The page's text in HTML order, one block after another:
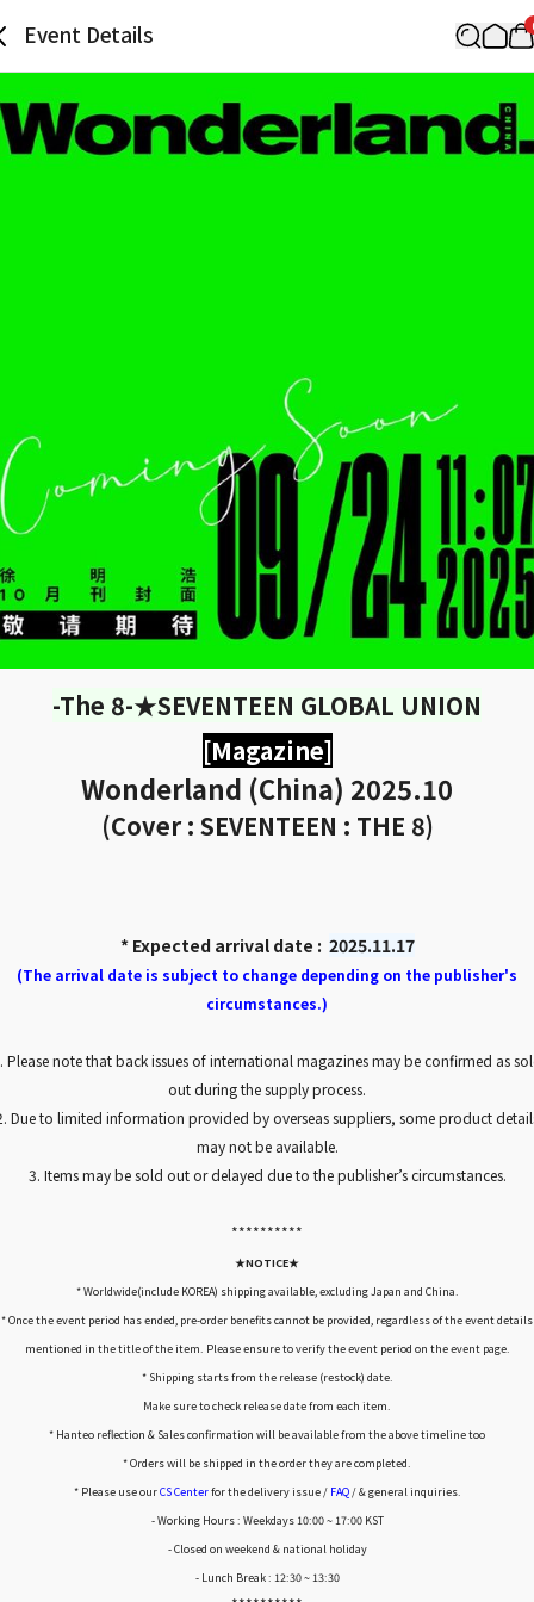
Event Details
-The 8-★SEVENTEEN GLOBAL UNION
[Magazine]
Wonderland (China) 2025.10
(Cover : SEVENTEEN : THE 8)
* Expected arrival date : 2025.11.17
(The arrival date is subject to change depending on the publisher's
circumstances.)
Please note that back issues of international magazines may be confirmed as
out during the supply process.
Due to limited information provided by overseas suppliers, some product
may not be available.
3. Items may be sold out or delayed due to the publisher’s circumstances.
**********
★NOTICE★
* Worldwide(include KOREA) shipping available, excluding Japan and China.
* Once the event period has ended, pre-order benefits cannot be provided, regardless of the event details
mentioned in the title of the item. Please ensure to verify the event period on the event page.
* Shipping starts from the release (restock) date.
Make sure to check release date from each item.
* Hanteo reflection & Sales confirmation will be available from the above timeline too
* Orders will be shipped in the order they are completed.
* Please use ourCS Centerfor the delivery issue / FAQ/ & general inquiries.
- Working Hours : Weekdays 10:00 ~ 17:00 KST
- Closed on weekend & national holiday
- Lunch Break : 12:30 ~ 13:30